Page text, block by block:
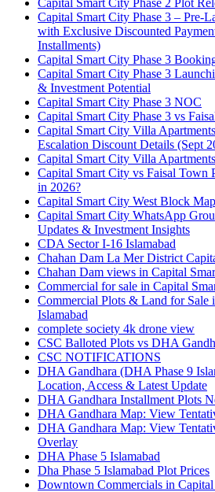
Capital Smart City Phase 2 Plot
Capital Smart City Phase 3 – Pre-
with Exclusive Discounted
Installments)
Capital Smart City Phase 3
Capital Smart City Phase 3
& Investment Potential
Capital Smart City Phase 3 NOC
Capital Smart City Phase 3 vs
Capital Smart City Villa
Escalation Discount Details (Sept
Capital Smart City Villa
Capital Smart City vs Faisal Town
in 2026?
Capital Smart City West Block
Capital Smart City WhatsApp
Updates & Investment Insights
CDA Sector I-16 Islamabad
Chahan Dam La Mer District
Chahan Dam views in Capital
Commercial for sale in Capital
Commercial Plots & Land for Sale
Islamabad
complete society 4k drone view
CSC Balloted Plots vs DHA
CSC NOTIFICATIONS
DHA Gandhara (DHA Phase 9
Location, Access & Latest Update
DHA Gandhara Installment Plots
DHA Gandhara Map: View
DHA Gandhara Map: View
Overlay
DHA Phase 5 Islamabad
Dha Phase 5 Islamabad Plot Prices
Downtown Commercials in